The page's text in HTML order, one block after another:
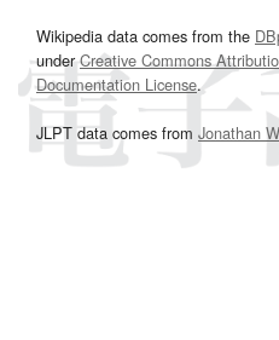
Wikipedia data comes from the
underCreative Commons
Documentation License.
JLPT data comes from Jonathan